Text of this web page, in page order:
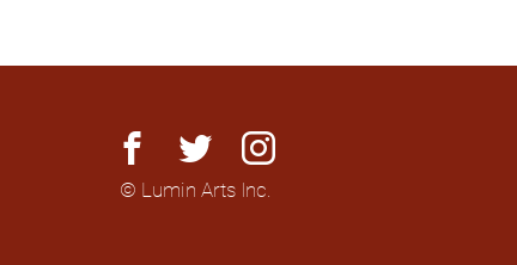
facebook twitter instagram
© Lumin Arts Inc.